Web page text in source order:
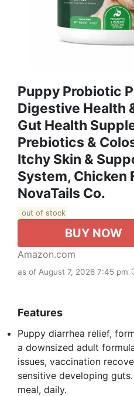
Puppy Probiotic
Digestive Health
Gut Health
Prebiotics &
Itchy Skin &
System, Chicken
NovaTails Co.
out of stock
BUY NOW
Amazon.com
as of August 7, 2026 7:45 pm
Features
Puppy diarrhea relief,
a downsized adult
issues, vaccination
sensitive developing
meal, daily.